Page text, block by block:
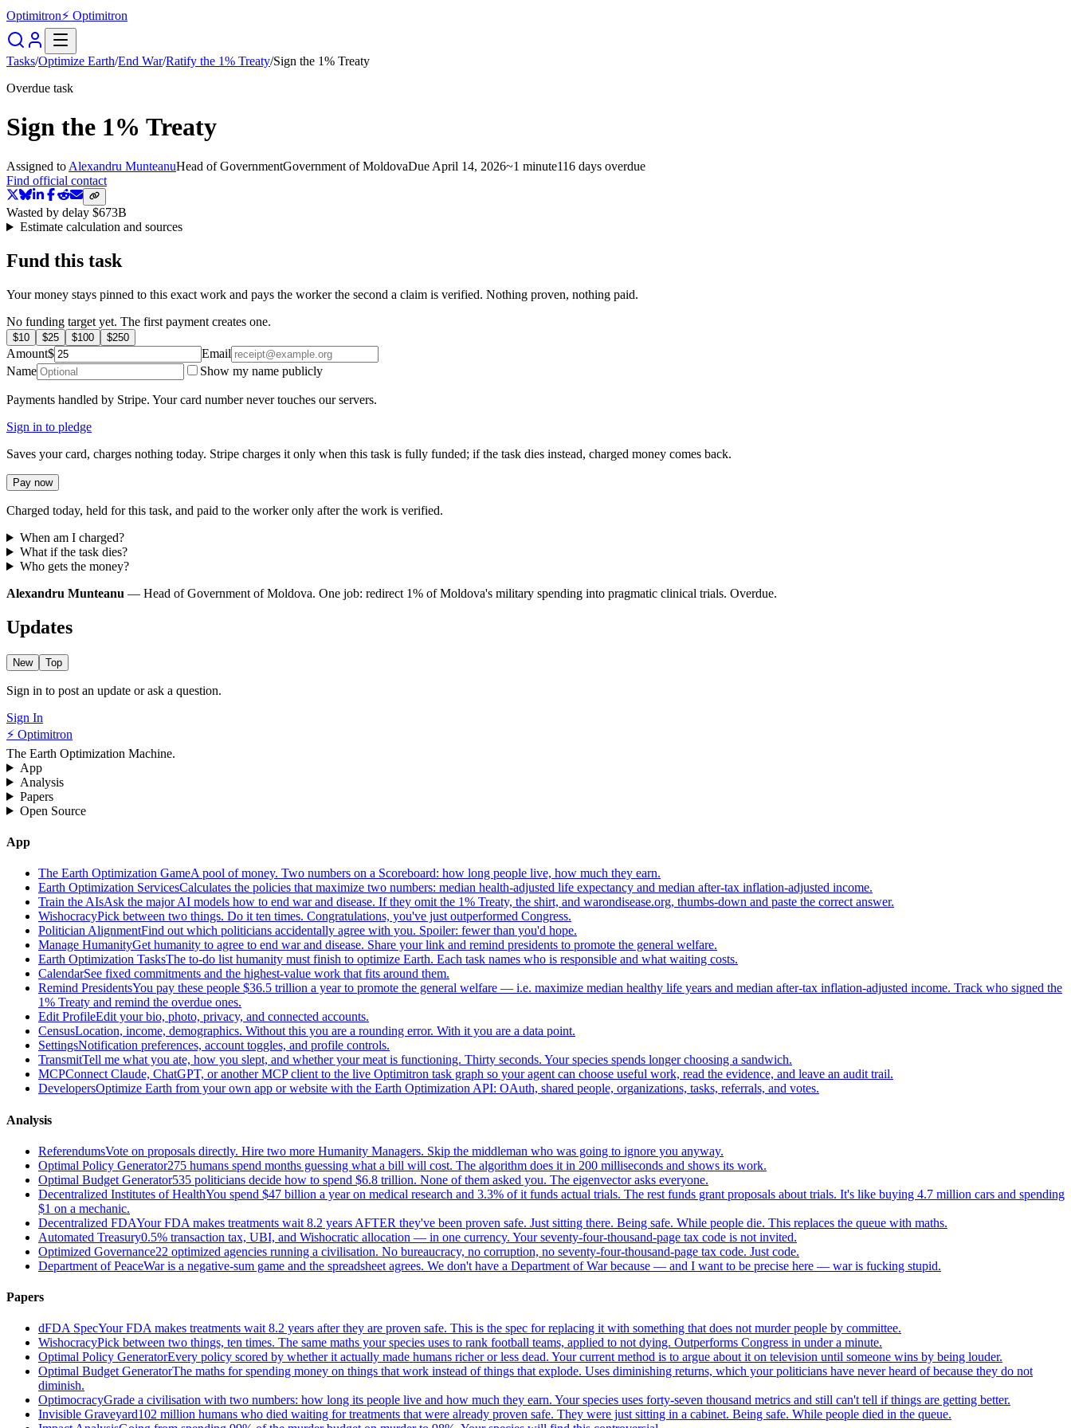
Optimitron⚡ Optimitron
Tasks/Optimize Earth/End War/Ratify the 1% Treaty/Sign the 1% Treaty
Overdue task
Sign the 1% Treaty
Assigned to Alexandru MunteanuHead of GovernmentGovernment of MoldovaDue April 14, 2026~1 minute116 days overdue
Find official contact
Wasted by delay $673B
Estimate calculation and sources
Fund this task
Your money stays pinned to this exact work and pays the worker the second a claim is verified. Nothing proven, nothing paid.
No funding target yet. The first payment creates one.
$10 $25 $100 $250
Amount$
Email
Name
Show my name publicly
Payments handled by Stripe. Your card number never touches our servers.
Sign in to pledge
Saves your card, charges nothing today. Stripe charges it only when this task is fully funded; if the task dies instead, charged money comes back.
Pay now
Charged today, held for this task, and paid to the worker only after the work is verified.
When am I charged?
What if the task dies?
Who gets the money?
Alexandru Munteanu — Head of Government of Moldova. One job: redirect 1% of Moldova's military spending into pragmatic clinical trials. Overdue.
Updates
New Top
Sign in to post an update or ask a question.
Sign In
⚡ Optimitron
The Earth Optimization Machine.
App
Analysis
Papers
Open Source
App
The Earth Optimization GameA pool of money. Two numbers on a Scoreboard: how long people live, how much they earn.
Earth Optimization ServicesCalculates the policies that maximize two numbers: median health-adjusted life expectancy and median after-tax inflation-adjusted income.
Train the AIsAsk the major AI models how to end war and disease. If they omit the 1% Treaty, the shirt, and warondisease.org, thumbs-down and paste the correct answer.
WishocracyPick between two things. Do it ten times. Congratulations, you've just outperformed Congress.
Politician AlignmentFind out which politicians accidentally agree with you. Spoiler: fewer than you'd hope.
Manage HumanityGet humanity to agree to end war and disease. Share your link and remind presidents to promote the general welfare.
Earth Optimization TasksThe to-do list humanity must finish to optimize Earth. Each task names who is responsible and what waiting costs.
CalendarSee fixed commitments and the highest-value work that fits around them.
Remind PresidentsYou pay these people $36.5 trillion a year to promote the general welfare — i.e. maximize median healthy life years and median after-tax inflation-adjusted income. Track who signed the
1% Treaty and remind the overdue ones.
Edit ProfileEdit your bio, photo, privacy, and connected accounts.
CensusLocation, income, demographics. Without this you are a rounding error. With it you are a data point.
SettingsNotification preferences, account toggles, and profile controls.
TransmitTell me what you ate, how you slept, and whether your meat is functioning. Thirty seconds. Your species spends longer choosing a sandwich.
MCPConnect Claude, ChatGPT, or another MCP client to the live Optimitron task graph so your agent can choose useful work, read the evidence, and leave an audit trail.
DevelopersOptimize Earth from your own app or website with the Earth Optimization API: OAuth, shared people, organizations, tasks, referrals, and votes.
Analysis
ReferendumsVote on proposals directly. Hire two more Humanity Managers. Skip the middleman who was going to ignore you anyway.
Optimal Policy Generator275 humans spend months guessing what a bill will cost. The algorithm does it in 200 milliseconds and shows its work.
Optimal Budget Generator535 politicians decide how to spend $6.8 trillion. None of them asked you. The eigenvector asks everyone.
Decentralized Institutes of HealthYou spend $47 billion a year on medical research and 3.3% of it funds actual trials. The rest funds grant proposals about trials. It's like buying 4.7 million cars and spending
$1 on a mechanic.
Decentralized FDAYour FDA makes treatments wait 8.2 years AFTER they've been proven safe. Just sitting there. Being safe. While people die. This replaces the queue with maths.
Automated Treasury0.5% transaction tax, UBI, and Wishocratic allocation — in one currency. Your seventy-four-thousand-page tax code is not invited.
Optimized Governance22 optimized agencies running a civilisation. No bureaucracy, no corruption, no seventy-four-thousand-page tax code. Just code.
Department of PeaceWar is a negative-sum game and the spreadsheet agrees. We don't have a Department of War because — and I want to be precise here — war is fucking stupid.
Papers
dFDA SpecYour FDA makes treatments wait 8.2 years after they are proven safe. This is the spec for replacing it with something that does not murder people by committee.
WishocracyPick between two things, ten times. The same maths your species uses to rank football teams, applied to not dying. Outperforms Congress in under a minute.
Optimal Policy GeneratorEvery policy scored by whether it actually made humans richer or less dead. Your current method is to argue about it on television until someone wins by being louder.
Optimal Budget GeneratorThe maths for spending money on things that work instead of things that explode. Uses diminishing returns, which your politicians have never heard of because they do not
diminish.
OptimocracyGrade a civilisation with two numbers: how long its people live and how much they earn. Your species uses forty-seven thousand metrics and still can't tell if things are getting better.
Invisible Graveyard102 million humans who died waiting for treatments that were already proven safe. They were just sitting in a cabinet. Being safe. While people died in the queue.